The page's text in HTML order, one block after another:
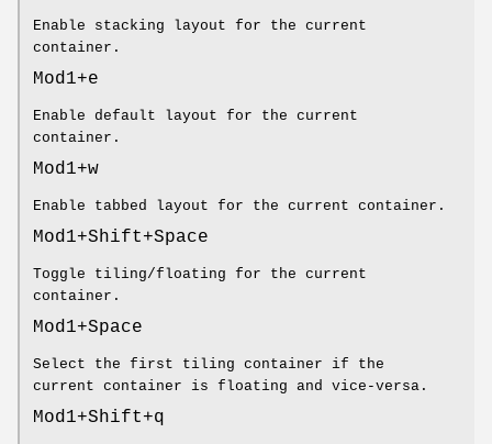
Enable stacking layout for the current
container.
Mod1+e
Enable default layout for the current
container.
Mod1+w
Enable tabbed layout for the current container.
Mod1+Shift+Space
Toggle tiling/floating for the current
container.
Mod1+Space
Select the first tiling container if the
current container is floating and vice-versa.
Mod1+Shift+q